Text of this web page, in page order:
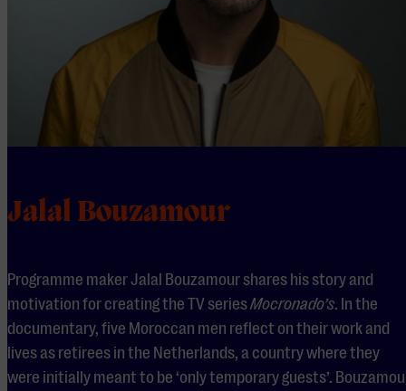
Jalal Bouzamour
Programme maker Jalal Bouzamour shares his story and
motivation for creating the TV seriesMocronado’s. In the
documentary, five Moroccan men reflect on their work and
lives as retirees in the Netherlands, a country where they
were initially meant to be ‘only temporary guests’.